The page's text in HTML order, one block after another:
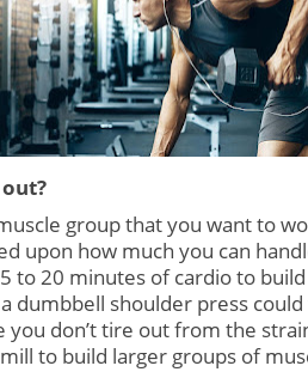
group that you want to
upon how much you can
to 20 minutes of cardio to
dumbbell shoulder press
don’t tire out from the
to build larger groups of